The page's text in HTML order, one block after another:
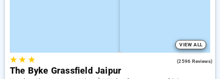
VIEW ALL
★★ ★ (2596 Reviews)
The Byke Grassfield Jaipur